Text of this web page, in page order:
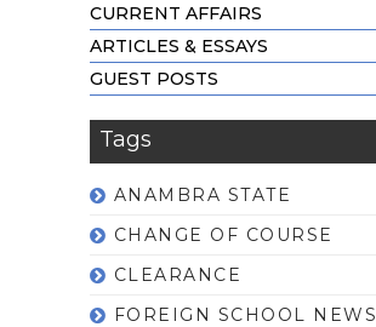
CURRENT AFFAIRS
ARTICLES & ESSAYS
GUEST POSTS
Tags
ANAMBRA STATE
CHANGE OF COURSE
CLEARANCE
FOREIGN SCHOOL NEWS